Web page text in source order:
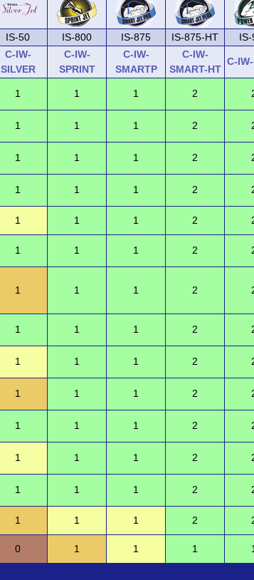
IS-50 IS-800 IS-875 IS-875-HT
C-IW-
SILVER
C-IW-
SPRINT
C-IW-
SMARTP
C-IW-
SMART-HT
C-
1 1 1 2
1 1 1 2
1 1 1 2
1 1 1 2
1 1 1 2
1 1 1 2
1 1 1 2
1 1 1 2
1 1 1 2
1 1 1 2
1 1 1 2
1 1 1 2
1 1 1 2
1 1 1 2
0 1 1 1 1